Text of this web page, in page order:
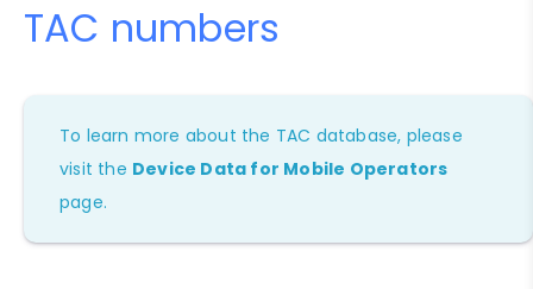
TAC numbers
To learn more about the TAC database, please
visit the Device Data for Mobile Operators
page.